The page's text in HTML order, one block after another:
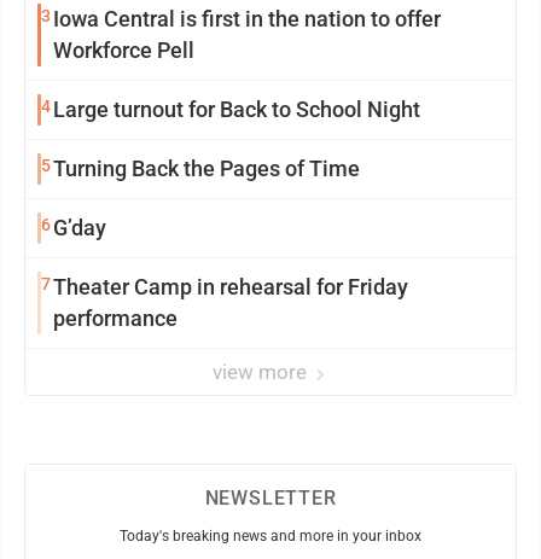
3 Iowa Central is first in the nation to offer
Workforce Pell
4Large turnout for Back to School Night
5Turning Back the Pages of Time
6G’day
7Theater Camp in rehearsal for Friday
performance
view more
NEWSLETTER
Today's breaking news and more in your inbox